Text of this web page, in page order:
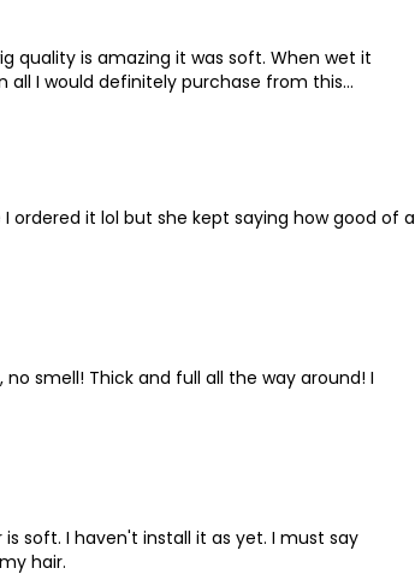
quality is amazing it was soft. When wet it
all I would definitely purchase from this
ordered it lol but she kept saying how good of a
smell! Thick and full all the way around! I
soft. I haven't install it as yet. I must say
hair.